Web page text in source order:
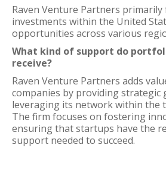
Raven Venture Partners primarily
investments within the United
opportunities across various
What kind of support do
receive?
Raven Venture Partners adds
companies by providing strategic
leveraging its network within the
The firm focuses on fostering
ensuring that startups have the
support needed to succeed.